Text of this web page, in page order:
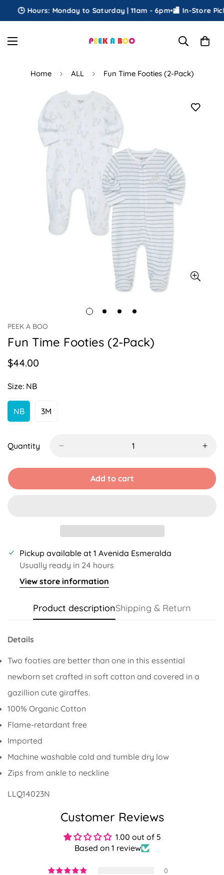
🕒 Hours: Monday to Saturday | 11am - 6pm•🏬 In-Store
Home ALL Fun Time Footies (2-Pack)
PEEK A BOO
Fun Time Footies (2-Pack)
Regular
$44.00
Size: NB
NB
Variant
Or
3MVariant
Quantity
Add to cart
Pickup available at 1 Avenida Esmeralda
Usually ready in 24 hours
View store information
Product descriptionShipping & Return
Details
Two footies are better than one in this essential
newborn set crafted in soft cotton and covered in a
gazillion cute giraffes.
100% Organic Cotton
Flame-retardant free
Imported
Machine washable cold and tumble dry low
Zips from ankle to neckline
LLQ14023N
Customer Reviews
1.00 out of 5
Based on 1 review
0
Confirm your age